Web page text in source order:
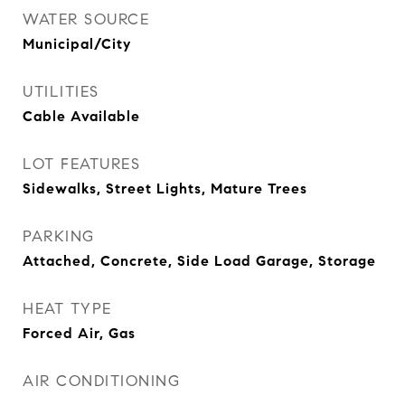
WATER SOURCE
Municipal/City
UTILITIES
Cable Available
LOT FEATURES
Sidewalks, Street Lights, Mature Trees
PARKING
Attached, Concrete, Side Load Garage, Storage
HEAT TYPE
Forced Air, Gas
AIR CONDITIONING